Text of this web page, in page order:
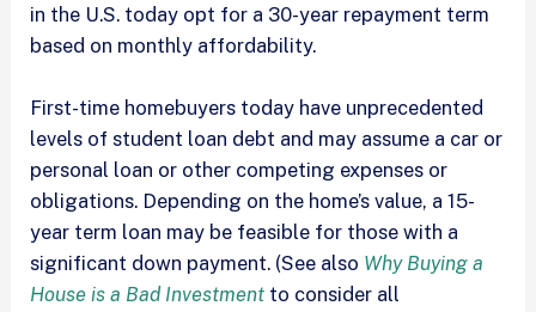
in the U.S. today opt for a 30-year repayment term
based on monthly affordability.
First-time homebuyers today have unprecedented
levels of student loan debt and may assume a car or
personal loan or other competing expenses or
obligations. Depending on the home’s value, a 15-
year term loan may be feasible for those with a
significant down payment. (See also Why Buying a
House is a Bad Investment to consider all